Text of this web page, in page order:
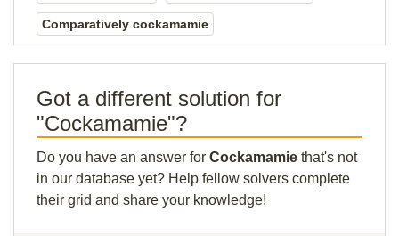
Comparatively cockamamie
Got a different solution for
"Cockamamie"?
Do you have an answer for Cockamamie that's not
in our database yet? Help fellow solvers complete
their grid and share your knowledge!